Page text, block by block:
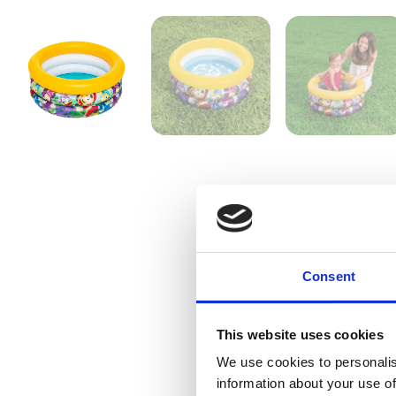
Consent
This website uses cookies
We use cookies to
information about your use